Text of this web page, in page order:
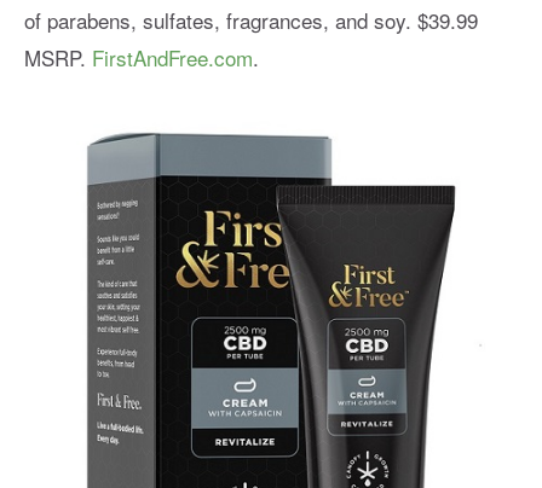
of parabens, sulfates, fragrances, and soy. $39.99
MSRP. FirstAndFree.com.